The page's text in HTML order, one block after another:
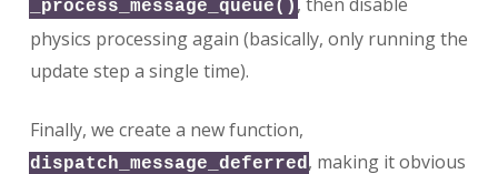
_process_message_queue()
physics processing again (basically, only running the
update step a single time).
Finally, we create a new function,
dispatch_message_deferred, making it obvious